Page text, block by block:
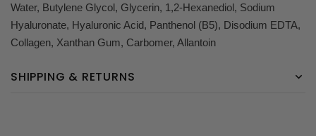
Water, Butylene Glycol, Glycerin, 1,2-Hexanediol, Sodium
Hyaluronate, Hyaluronic Acid, Panthenol (B5), Disodium EDTA,
Collagen, Xanthan Gum, Carbomer, Allantoin
SHIPPING & RETURNS